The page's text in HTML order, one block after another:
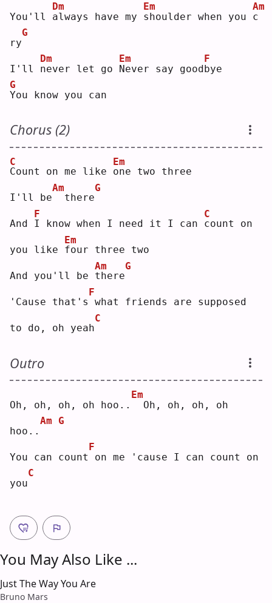
You'll a
Dm
lways have my s
Em
houlder when you c
Am
ry
G
I'll n
Dm
ever let go N
Em
ever say goodb
F
ye
Y
G
ou know you can
Chorus (2)
C
C
ount on me like o
Em
ne two three
I'll be
Am
there
G
And I
F
know when I need it I can c
C
ount on
you like f
Em
our three two
And you'll be t
Am
here
G
'Cause that's
F
what friends are supposed
to do, oh yeah
C
Outro
Oh, oh, oh, oh hoo..
Em
Oh, oh, oh, oh
hoo..
Am G
You can count
F
on me 'cause I can count on
you
C
You May Also Like ...
Just The Way You Are
Bruno Mars